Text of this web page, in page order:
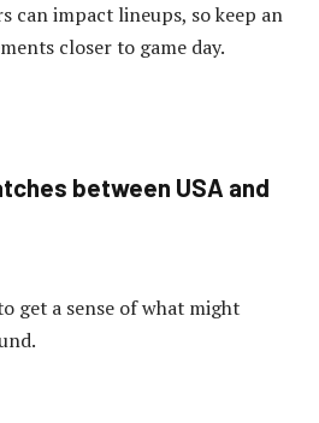
can impact lineups, so keep an
closer to game day.
between USA and
get a sense of what might